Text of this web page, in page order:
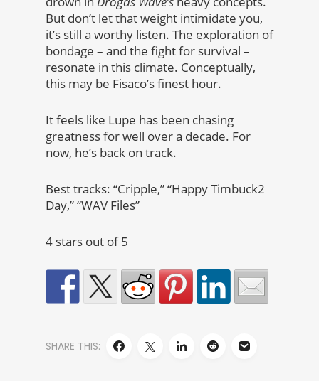
But don’t let that weight intimidate you,
it’s still a worthy listen. The exploration of
bondage – and the fight for survival –
resonate in this climate. Conceptually,
this may be Fisaco’s finest hour.
It feels like Lupe has been chasing
greatness for well over a decade. For
now, he’s back on track.
Best tracks: “Cripple,” “Happy Timbuck2
Day,” “WAV Files”
4 stars out of 5
SHARE THIS: